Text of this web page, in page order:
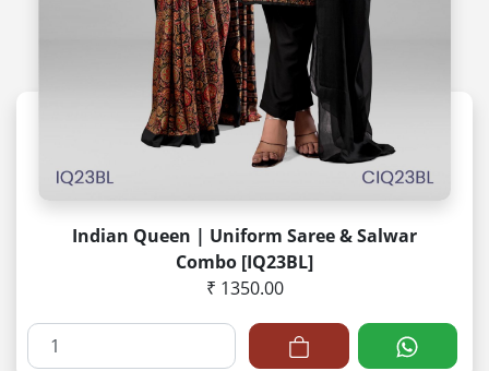
Indian Queen | Uniform Saree & Salwar
Combo [IQ23BL]
₹ 1350.00